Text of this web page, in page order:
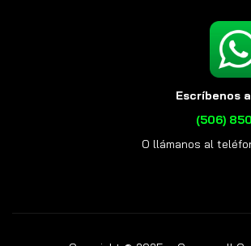
Escríbenos
(506)
O llámanos al